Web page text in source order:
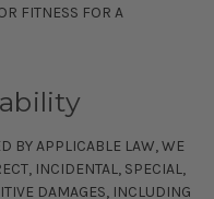
FITNESS FOR A
BY APPLICABLE LAW, WE
INCIDENTAL, SPECIAL,
DAMAGES, INCLUDING